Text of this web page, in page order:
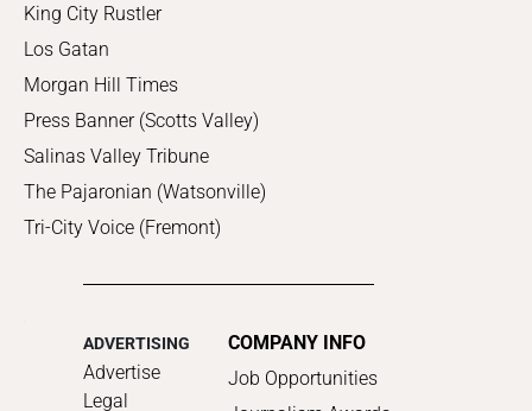
King City Rustler
Los Gatan
Morgan Hill Times
Press Banner (Scotts Valley)
Salinas Valley Tribune
The Pajaronian (Watsonville)
Tri-City Voice (Fremont)
ADVERTISING
Advertise
Legal
COMPANY INFO
Job Opportunities